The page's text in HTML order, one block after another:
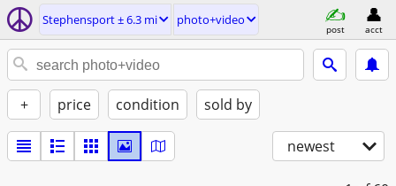
Stephensport ± 6.3 mi photo+video
post acct
+ price condition sold by
newest